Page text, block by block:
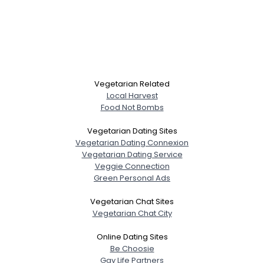
Vegetarian Related
Local Harvest
Food Not Bombs
Vegetarian Dating Sites
Vegetarian Dating Connexion
Vegetarian Dating Service
Veggie Connection
Green Personal Ads
Vegetarian Chat Sites
Vegetarian Chat City
Online Dating Sites
Be Choosie
Gay Life Partners